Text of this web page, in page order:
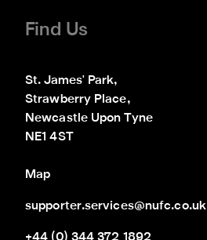
Find Us
St. James' Park,
Strawberry Place,
Newcastle Upon Tyne
NE1 4ST
Map
supporter.services@nufc.co.uk